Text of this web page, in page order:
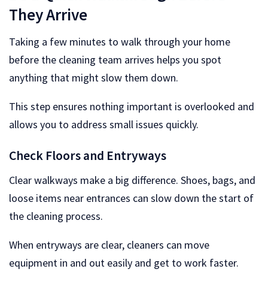
They Arrive
Taking a few minutes to walk through your home
before the cleaning team arrives helps you spot
anything that might slow them down.
This step ensures nothing important is overlooked and
allows you to address small issues quickly.
Check Floors and Entryways
Clear walkways make a big difference. Shoes, bags, and
loose items near entrances can slow down the start of
the cleaning process.
When entryways are clear, cleaners can move
equipment in and out easily and get to work faster.